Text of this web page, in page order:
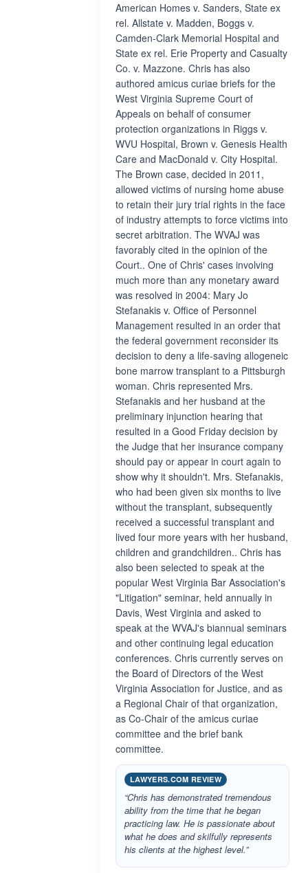
American Homes v. Sanders, State ex
rel. Allstate v. Madden, Boggs v.
Camden-Clark Memorial Hospital and
State ex rel. Erie Property and Casualty
Co. v. Mazzone. Chris has also
authored amicus curiae briefs for the
West Virginia Supreme Court of
Appeals on behalf of consumer
protection organizations in Riggs v.
WVU Hospital, Brown v. Genesis Health
Care and MacDonald v. City Hospital.
The Brown case, decided in 2011,
allowed victims of nursing home abuse
to retain their jury trial rights in the face
of industry attempts to force victims into
secret arbitration. The WVAJ was
favorably cited in the opinion of the
Court.. One of Chris' cases involving
much more than any monetary award
was resolved in 2004: Mary Jo
Stefanakis v. Office of Personnel
Management resulted in an order that
the federal government reconsider its
decision to deny a life-saving allogeneic
bone marrow transplant to a Pittsburgh
woman. Chris represented Mrs.
Stefanakis and her husband at the
preliminary injunction hearing that
resulted in a Good Friday decision by
the Judge that her insurance company
should pay or appear in court again to
show why it shouldn't. Mrs. Stefanakis,
who had been given six months to live
without the transplant, subsequently
received a successful transplant and
lived four more years with her husband,
children and grandchildren.. Chris has
also been selected to speak at the
popular West Virginia Bar Association's
"Litigation" seminar, held annually in
Davis, West Virginia and asked to
speak at the WVAJ's biannual seminars
and other continuing legal education
conferences. Chris currently serves on
the Board of Directors of the West
Virginia Association for Justice, and as
a Regional Chair of that organization,
as Co-Chair of the amicus curiae
committee and the brief bank
committee.
LAWYERS.COM REVIEW
“Chris has demonstrated tremendous
ability from the time that he began
practicing law. He is passionate about
what he does and skilfully represents
his clients at the highest level.”